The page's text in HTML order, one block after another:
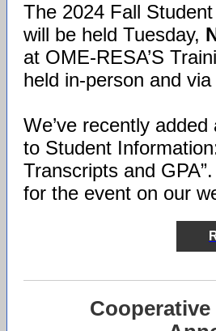
The 2024 Fall
will be held Tuesday,
at OME-RESA’S
held in-person and
We’ve recently
to Student
Transcripts and
for the event on our